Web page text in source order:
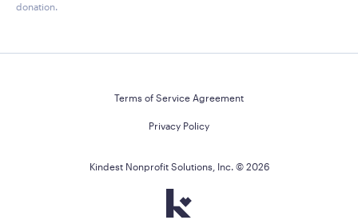
donation.
Terms of Service Agreement
Privacy Policy
Kindest Nonprofit Solutions, Inc. © 2026